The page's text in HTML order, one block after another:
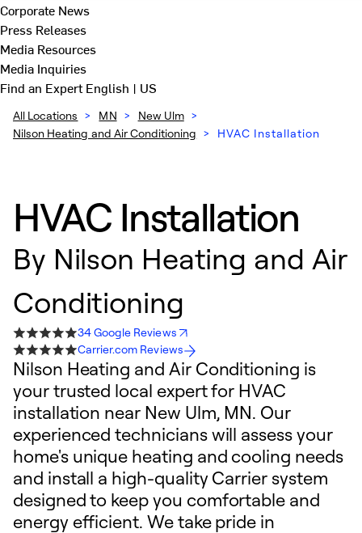
Corporate News
Press Releases
Media Resources
Media Inquiries
Find an ExpertEnglish | US
All Locations > MN > New Ulm >
Nilson Heating and Air Conditioning > HVAC Installation
HVAC Installation
By Nilson Heating and Air
Conditioning
34 Google Reviews
Carrier.com Reviews
Nilson Heating and Air Conditioning is
your trusted local expert for HVAC
installation near New Ulm, MN. Our
experienced technicians will assess your
home's unique heating and cooling needs
and install a high-quality Carrier system
designed to keep you comfortable and
energy efficient. We take pride in